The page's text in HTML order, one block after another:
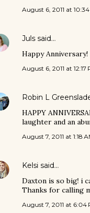
August 6, 2011 at
Juls said…
Happy Anniversary!
August 6, 2011 at 12:17
Robin L
HAPPY
laughter and an
August 7, 2011 at 1:18
Kelsi said…
Daxton is so big! i
Thanks for calling
August 7, 2011 at 6:04